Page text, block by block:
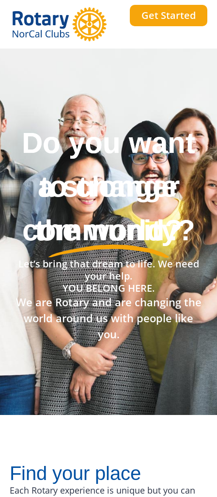
Get Started
Do you want
to change
the world?
Let’s bring that dream to life. We need
your help.
YOU BELONG HERE.
We are Rotary and are changing the
world around us with people like
you.
Find your place
Each Rotary experience is unique but you can